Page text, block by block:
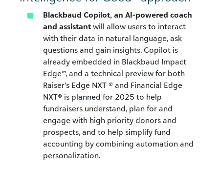
Blackbaud Copilot, an AI-powered coach
and assistant will allow users to interact
with their data in natural language, ask
questions and gain insights. Copilot is
already embedded in Blackbaud Impact
Edge™, and a technical preview for both
Raiser’s Edge NXT ® and Financial Edge
NXT® is planned for 2025 to help
fundraisers understand, plan for and
engage with high priority donors and
prospects, and to help simplify fund
accounting by combining automation and
personalization.